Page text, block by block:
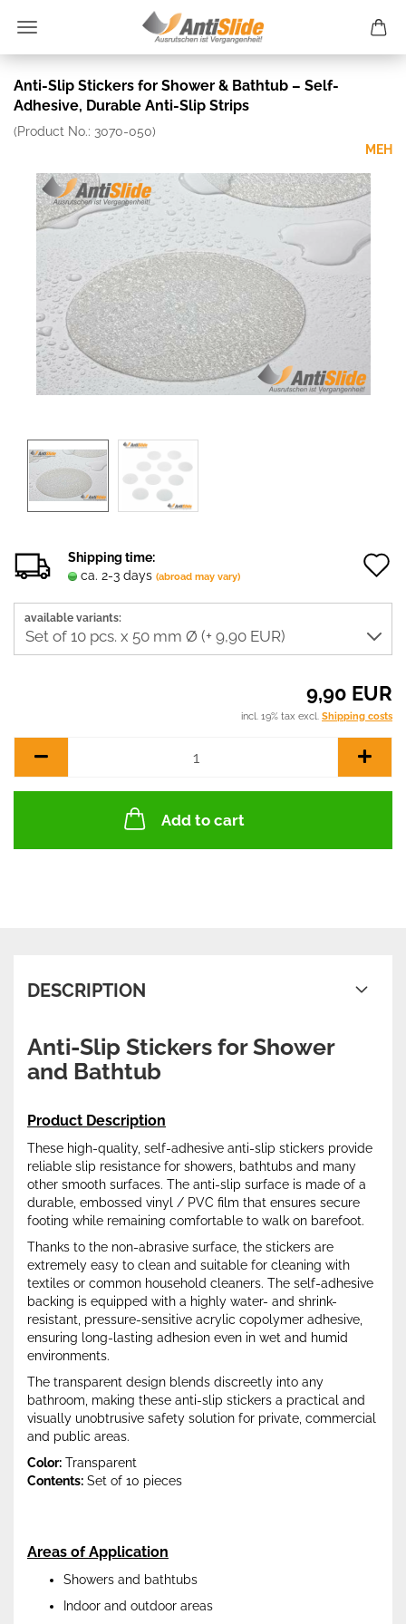
Anti-Slip Stickers for Shower & Bathtub – Self-
Adhesive, Durable Anti-Slip Strips
(Product No.: 3070-050)
MEH
Shipping time:
ca. 2-3 days (abroad may vary)
available variants:
9,90 EUR
incl. 19% tax excl. Shipping costs
Add to cart
DESCRIPTION
Anti-Slip Stickers for Shower
and Bathtub
Product Description
These high-quality, self-adhesive anti-slip stickers provide
reliable slip resistance for showers, bathtubs and many
other smooth surfaces. The anti-slip surface is made of a
durable, embossed vinyl / PVC film that ensures secure
footing while remaining comfortable to walk on barefoot.
Thanks to the non-abrasive surface, the stickers are
extremely easy to clean and suitable for cleaning with
textiles or common household cleaners. The self-adhesive
backing is equipped with a highly water- and shrink-
resistant, pressure-sensitive acrylic copolymer adhesive,
ensuring long-lasting adhesion even in wet and humid
environments.
The transparent design blends discreetly into any
bathroom, making these anti-slip stickers a practical and
visually unobtrusive safety solution for private, commercial
and public areas.
Color: Transparent
Contents: Set of 10 pieces
Areas of Application
Showers and bathtubs
Indoor and outdoor areas